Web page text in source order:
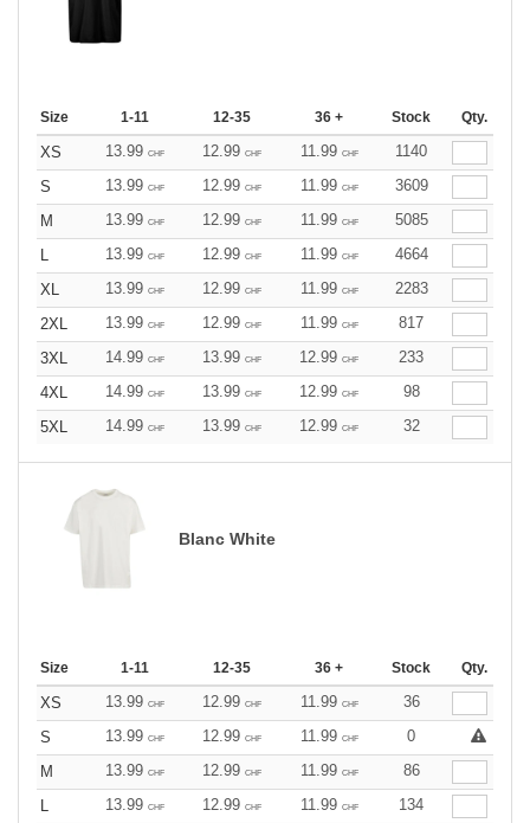
Size 1-11 12-35 36 + Stock Qty.
XS 13.99 CHF 12.99 CHF 11.99 CHF
1140
S
13.99 CHF 12.99 CHF 11.99 CHF
3609
M
13.99 CHF 12.99 CHF 11.99 CHF
5085
13.99 CHF 12.99 CHF 11.99 CHF
4664
XL
13.99 CHF 12.99 CHF 11.99 CHF
2283
2XL
13.99 CHF 12.99 CHF 11.99 CHF
817
3XL
14.99 CHF 13.99 CHF 12.99 CHF
233
4XL
14.99 CHF 13.99 CHF 12.99 CHF
98
5XL
14.99 CHF 13.99 CHF 12.99 CHF 32
Blanc White
Size 1-11 12-35 36 + Stock Qty.
XS 13.99 CHF 12.99 CHF 11.99 CHF
36
S
13.99 CHF 12.99 CHF 11.99 CHF
0
M
13.99 CHF 12.99 CHF 11.99 CHF
86
13.99 CHF 12.99 CHF 11.99 CHF
134